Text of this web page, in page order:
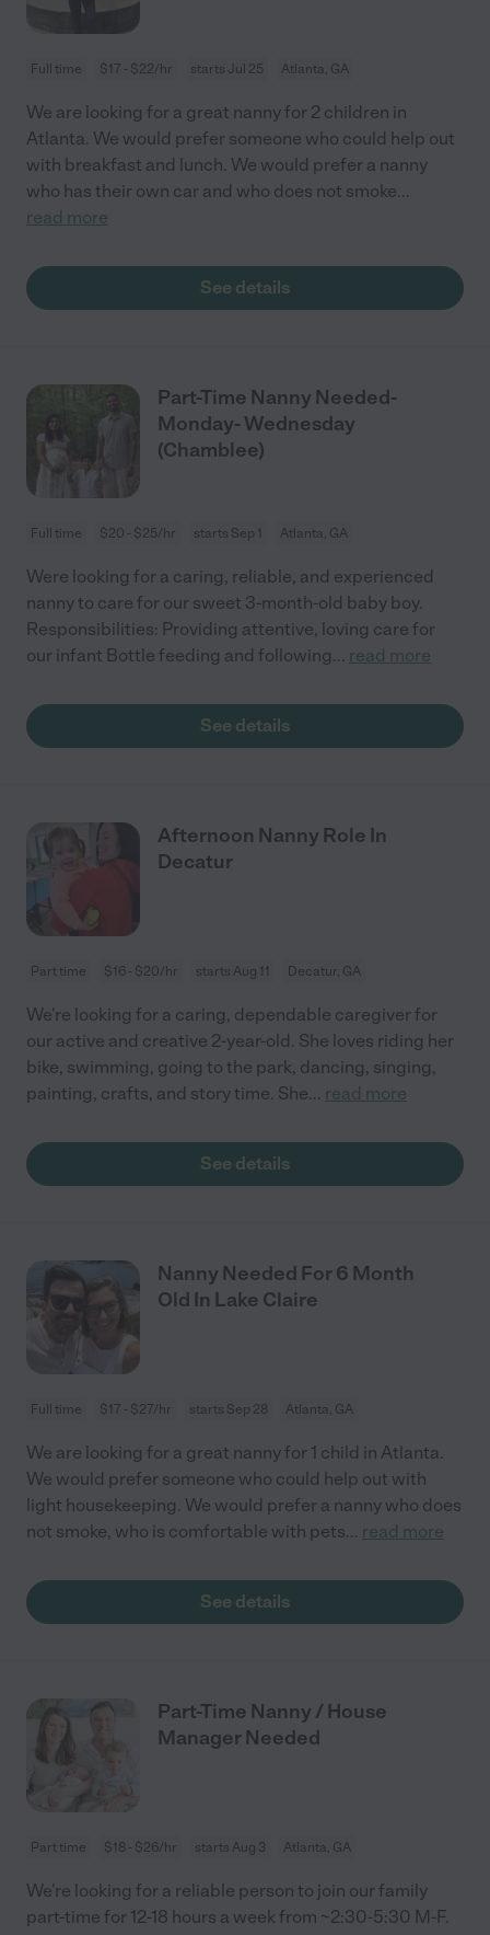
Full time $17 - $22/hr starts Jul 25 Atlanta, GA
We are looking for a great nanny for 2 children in
Atlanta. We would prefer someone who could help out
with breakfast and lunch. We would prefer a nanny
who has their own car and who does not smoke...
read more
See details
Part-Time Nanny Needed-
Monday- Wednesday
(Chamblee)
Full time $20 - $25/hr starts Sep 1 Atlanta, GA
Were looking for a caring, reliable, and experienced
nanny to care for our sweet 3-month-old baby boy.
Responsibilities: Providing attentive, loving care for
our infant Bottle feeding and following... read more
See details
Afternoon Nanny Role In
Decatur
Part time $16 - $20/hr starts Aug 11 Decatur, GA
We're looking for a caring, dependable caregiver for
our active and creative 2-year-old. She loves riding her
bike, swimming, going to the park, dancing, singing,
painting, crafts, and story time. She... read more
See details
Nanny Needed For 6 Month
Old In Lake Claire
Full time $17 - $27/hr starts Sep 28 Atlanta, GA
We are looking for a great nanny for 1 child in Atlanta.
We would prefer someone who could help out with
light housekeeping. We would prefer a nanny who does
not smoke, who is comfortable with pets... read more
See details
Part-Time Nanny / House
Manager Needed
Part time $18 - $26/hr starts Aug 3 Atlanta, GA
We’re looking for a reliable person to join our family
part-time for 12-18 hours a week from ~2:30-5:30 M-F.